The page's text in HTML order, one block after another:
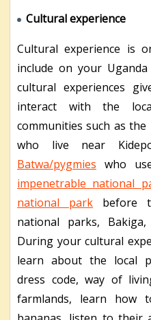
Cultural experience
Cultural experience is
include on your
cultural experiences
interact with the
communities such as
who live near
Batwa/pygmies who
impenetrable national
national park before
national parks,
During your cultural
learn about the local
dress code, way of
farmlands, learn how